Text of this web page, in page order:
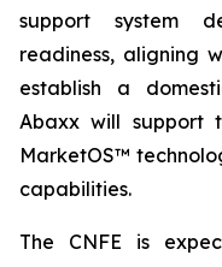
support system
readiness, aligning
establish a
Abaxx will support
MarketOS™
capabilities.
The CNFE is